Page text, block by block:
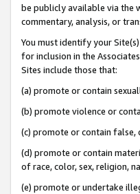
be publicly available via the
commentary, analysis, or
You must identify your
for inclusion in the
Sites include those that:
(a) promote or contain
(b) promote violence or
(c) promote or contain
(d) promote or contain
of race, color, sex, religion,
(e) promote or undertake